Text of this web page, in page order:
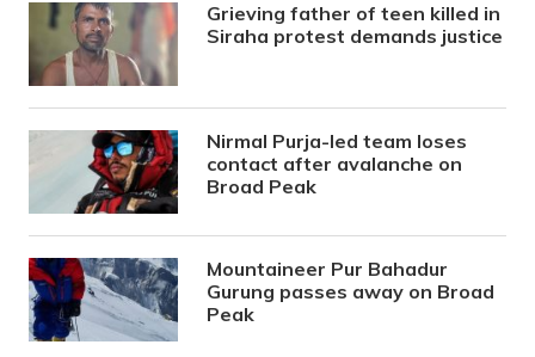
Grieving father of teen killed in
Siraha protest demands justice
Nirmal Purja-led team loses
contact after avalanche on
Broad Peak
Mountaineer Pur Bahadur
Gurung passes away on Broad
Peak